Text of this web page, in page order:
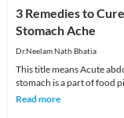
3 Remedies to
Stomach Ache
Dr.Neelam Nath Bhatia
This title means Acute
stomach is a part of food
churns and mixes food and
Read more